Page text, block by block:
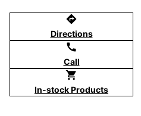
directions
Directions
call
Call
shopping_cart
In-stock Products